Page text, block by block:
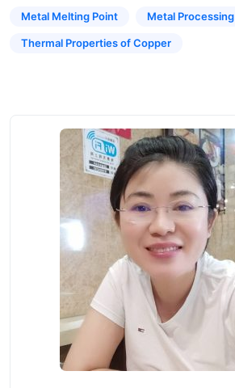
Metal Melting Point Metal Processing
Thermal Properties of Copper